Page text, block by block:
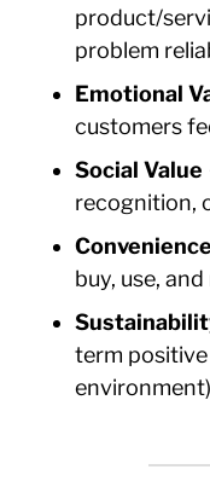
product/
problem
Emotional
customers
Social Value
recognition,
buy, use,
term